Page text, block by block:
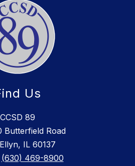
Us
CCSD 89
Butterfield Road
IL 60137
(630) 469-8900